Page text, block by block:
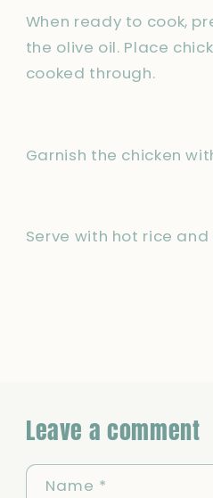
When ready to cook,
the olive oil. Place
cooked through.
Garnish the chicken
Serve with hot rice
Leave a comment
Name *